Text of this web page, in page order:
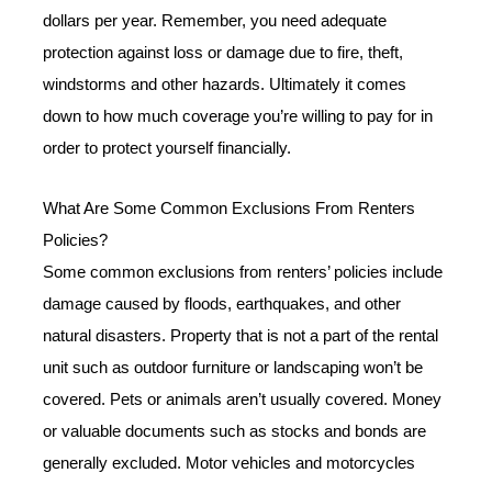
dollars per year. Remember, you need adequate
protection against loss or damage due to fire, theft,
windstorms and other hazards. Ultimately it comes
down to how much coverage you’re willing to pay for in
order to protect yourself financially.
What Are Some Common Exclusions From Renters
Policies?
Some common exclusions from renters’ policies include
damage caused by floods, earthquakes, and other
natural disasters. Property that is not a part of the rental
unit such as outdoor furniture or landscaping won’t be
covered. Pets or animals aren’t usually covered. Money
or valuable documents such as stocks and bonds are
generally excluded. Motor vehicles and motorcycles